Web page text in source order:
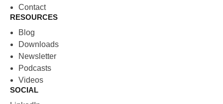
Contact
RESOURCES
Blog
Downloads
Newsletter
Podcasts
Videos
SOCIAL